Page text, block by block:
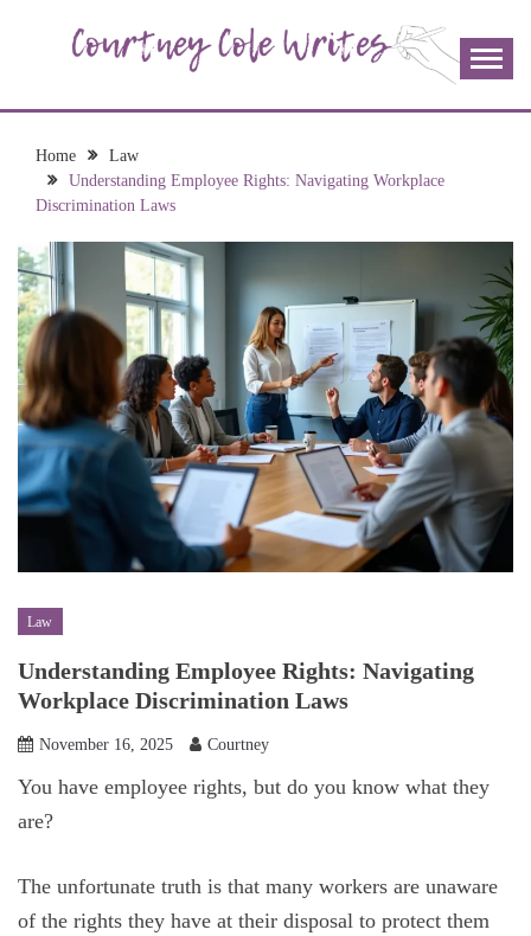
COURTNEY COLE
WRITES
join me!
Home
Law
Understanding Employee Rights: Navigating Workplace
Discrimination Laws
Law
Understanding Employee Rights: Navigating
Workplace Discrimination Laws
November 16, 2025 Courtney
You have employee rights, but do you know what they
are?
The unfortunate truth is that many workers are unaware
of the rights they have at their disposal to protect them